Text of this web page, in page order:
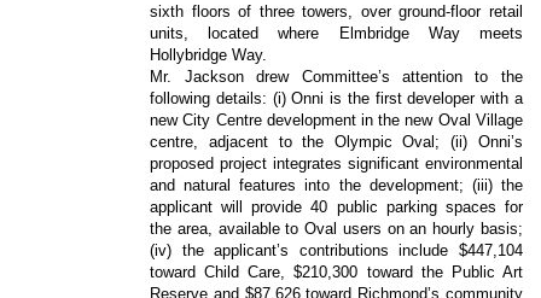
sixth floors of three towers, over ground-floor retail
units, located where Elmbridge Way meets
Hollybridge Way.
Mr. Jackson drew Committee’s attention to the
following details: (i) Onni is the first developer with a
new City Centre development in the new Oval Village
centre, adjacent to the Olympic Oval; (ii) Onni’s
proposed project integrates significant environmental
and natural features into the development; (iii) the
applicant will provide 40 public parking spaces for
the area, available to Oval users on an hourly basis;
(iv) the applicant’s contributions include $447,104
toward Child Care, $210,300 toward the Public Art
Reserve and $87,626 toward Richmond’s community